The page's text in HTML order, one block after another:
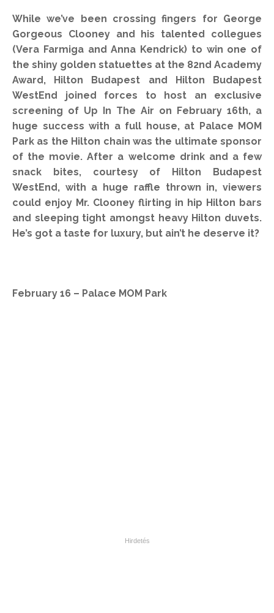
While we’ve been crossing fingers for George
Gorgeous Clooney and his talented collegues
(Vera Farmiga and Anna Kendrick) to win one of
the shiny golden statuettes at the 82nd Academy
Award, Hilton Budapest and Hilton Budapest
WestEnd joined forces to host an exclusive
screening of Up In The Air on February 16th, a
huge success with a full house, at Palace MOM
Park as the Hilton chain was the ultimate sponsor
of the movie. After a welcome drink and a few
snack bites, courtesy of Hilton Budapest
WestEnd, with a huge raffle thrown in, viewers
could enjoy Mr. Clooney flirting in hip Hilton bars
and sleeping tight amongst heavy Hilton duvets.
He’s got a taste for luxury, but ain’t he deserve it?
February 16 – Palace MOM Park